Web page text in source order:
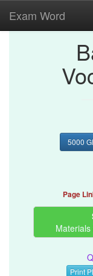
Exam Word
5000
Page
Print